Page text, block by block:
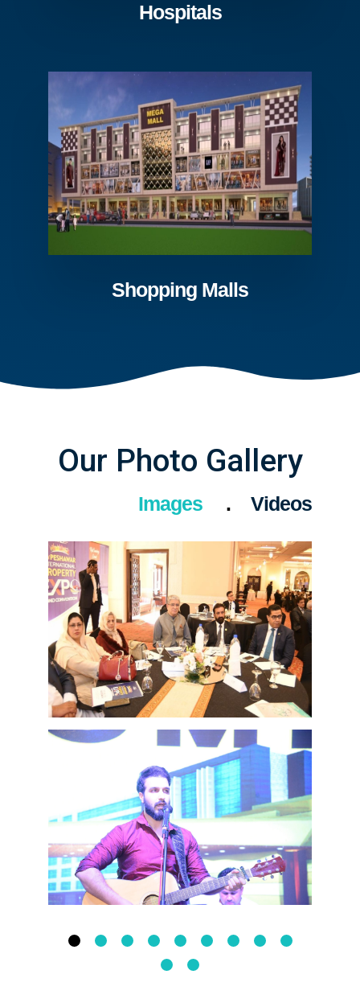
Hospitals
Shopping Malls
Our Photo Gallery
Images Videos